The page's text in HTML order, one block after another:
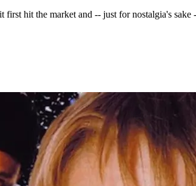
first hit the market and -- just for nostalgia's